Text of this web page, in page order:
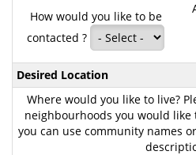
How would you like to be
contacted ?
Desired Location
Where would you like to live?
neighbourhoods you would
you can use community names